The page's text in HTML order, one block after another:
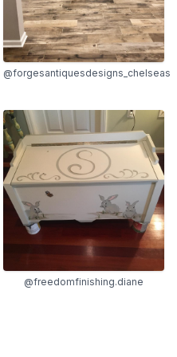
@forgesantiquesdesigns_chelseas
@freedomfinishing.diane